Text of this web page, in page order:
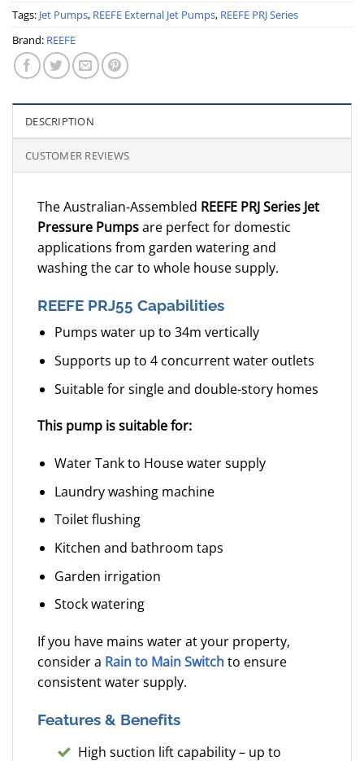
Tags: Jet Pumps, REEFE External Jet Pumps, REEFE PRJ Series
Brand: REEFE
DESCRIPTION
CUSTOMER REVIEWS
The Australian-Assembled REEFE PRJ Series Jet
Pressure Pumpsare perfect for domestic
applications from garden watering and
washing the car to whole house supply.
REEFE PRJ55 Capabilities
Pumps water up to 34m vertically
Supports up to 4 concurrent water outlets
Suitable for single and double-story homes
This pump is suitable for:
Water Tank to House water supply
Laundry washing machine
Toilet flushing
Kitchen and bathroom taps
Garden irrigation
Stock watering
If you have mains water at your property,
consider a Rain to Main Switchto ensure
consistent water supply.
Features & Benefits
High suction lift capability – up to